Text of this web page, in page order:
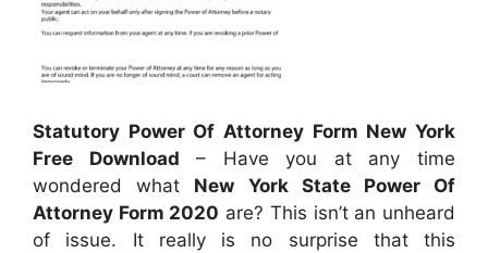
Statutory Power Of Attorney Form New York
Free Download – Have you at any time
wondered what New York State Power Of
Attorney Form 2020 are? This isn’t an unheard
of issue. It really is no surprise that this